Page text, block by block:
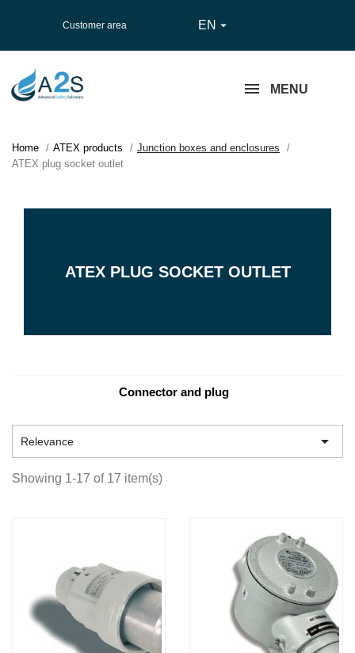
Customer area EN 
MENU
Home ATEX products
Junction boxes and enclosures
ATEX plug socket outlet
ATEX PLUG SOCKET OUTLET
Connector and plug
Relevance 
Showing 1-17 of 17 item(s)